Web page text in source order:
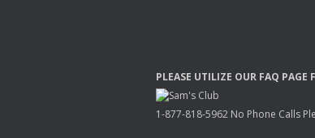
PLEASE UTILIZE OUR FAQ PAGE
1-877-818-5962 No Phone Calls